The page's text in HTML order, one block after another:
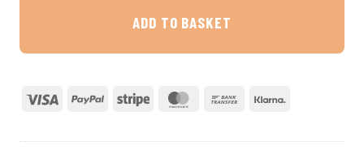
ADD TO BASKET
Visa PayPal Stripe MasterCardBank